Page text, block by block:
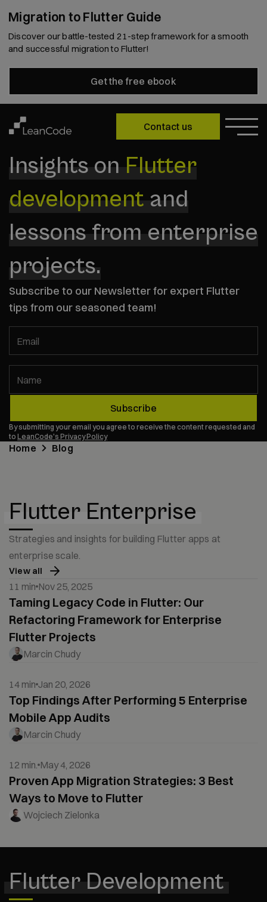
Migration to Flutter Guide
Discover our battle-tested 21-step framework for a smooth
and successful migration to Flutter!
Get the free ebook
Contact us
Insights on Flutter
development and
lessons from enterprise
projects.
Subscribe to our Newsletter for expert Flutter
tips from our seasoned team!
Email
Name
Subscribe
By submitting your email you agree to receive the content requested and
to LeanCode's Privacy Policy
Home Blog
Flutter Enterprise
Strategies and insights for building Flutter apps at
enterprise scale.
View all
11 min Nov 25, 2025
Taming Legacy Code in Flutter: Our
Refactoring Framework for Enterprise
Flutter Projects
Marcin Chudy
14 min Jan 20, 2026
Top Findings After Performing 5 Enterprise
Mobile App Audits
Marcin Chudy
12 min. May 4, 2026
Proven App Migration Strategies: 3 Best
Ways to Move to Flutter
Wojciech Zielonka
Flutter Development